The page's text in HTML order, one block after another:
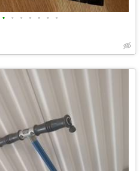
• • • • • • •